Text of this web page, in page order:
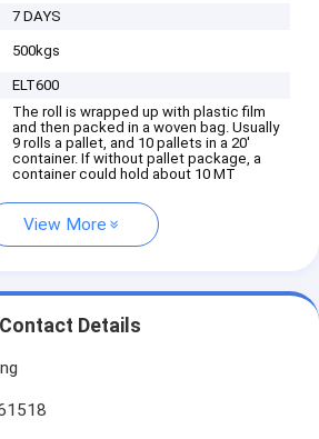
7 DAYS
500kgs
ELT600
The roll is wrapped up with plastic film
and then packed in a woven bag. Usually
9 rolls a pallet, and 10 pallets in a 20'
container. If without pallet package, a
container could hold about 10 MT
View More
Contact Details